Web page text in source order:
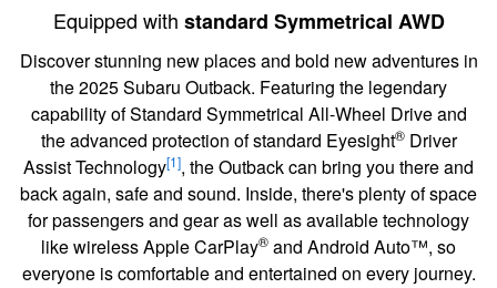
Equipped with standard Symmetrical AWD
Discover stunning new places and bold new adventures in
the 2025 Subaru Outback. Featuring the legendary
capability of Standard Symmetrical All-Wheel Drive and
the advanced protection of standard Eyesight®Driver
Assist Technology[1], the Outback can bring you there and
back again, safe and sound. Inside, there's plenty of space
for passengers and gear as well as available technology
like wireless Apple CarPlay® and Android Auto™, so
everyone is comfortable and entertained on every journey.